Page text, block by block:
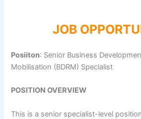
JOB
Posiiton: Senior Business
Mobilisation (BDRM) Specialist
POSITION OVERVIEW
This is a senior specialist-level